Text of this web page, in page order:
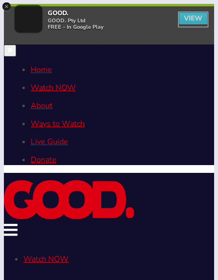
×
GOOD.
GOOD. Pty Ltd
FREE - In Google Play
VIEW
Home
Watch NOW
About
Ways to Watch
Live Guide
Donate
Watch NOW